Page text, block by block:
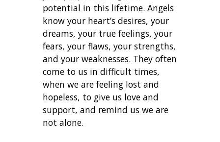
potential in this lifetime. Angels
know your heart’s desires, your
dreams, your true feelings, your
fears, your flaws, your strengths,
and your weaknesses. They often
come to us in difficult times,
when we are feeling lost and
hopeless, to give us love and
support, and remind us we are
not alone.